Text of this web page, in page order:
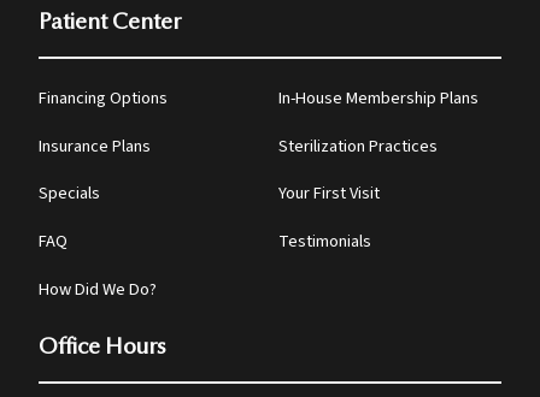
Patient Center
Financing Options
In-House Membership Plans
Insurance Plans
Sterilization Practices
Specials
Your First Visit
FAQ
Testimonials
How Did We Do?
Office Hours